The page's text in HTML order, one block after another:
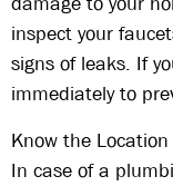
inspect your
signs of leaks. If
immediately to
Know the
In case of a